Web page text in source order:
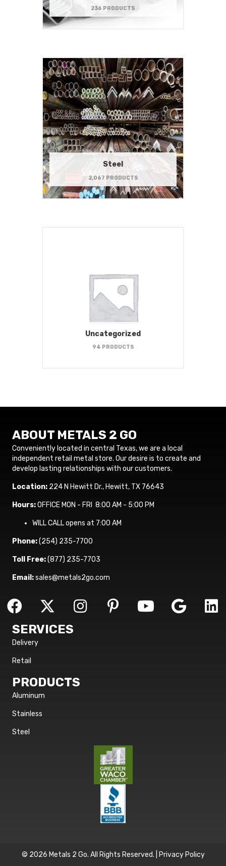
236 PRODUCTS
Steel
2,067 PRODUCTS
Uncategorized
94 PRODUCTS
ABOUT METALS 2 GO
Conveniently located in central Texas, we are a local
independent retail metal store. Our desire is to create and
develop lasting relationships with our customers.
Location: 224 N Hewitt Dr., Hewitt, TX 76643
Hours:OFFICE MON - FRI 8:00 AM - 5:00 PM
WILL CALL opens at 7:00 AM
Phone:(254) 235-7700
Toll Free:(877) 235-7703
Email:sales@metals2go.com
SERVICES
Delivery
Retail
PRODUCTS
Aluminum
Stainless
Steel
© 2026 Metals 2 Go. All Rights Reserved. | Privacy Policy